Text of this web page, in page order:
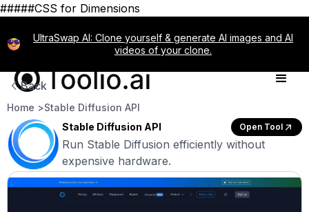
#####CSS for Dimensions
UltraSwap AI: Clone yourself & generate AI images and AI
videos of your clone.
Back
Home >Stable Diffusion API
Stable Diffusion API
Open Tool
Run Stable Diffusion efficiently without
expensive hardware.